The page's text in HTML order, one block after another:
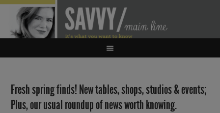
Fresh spring finds! New tables, shops, studios & events;
Plus, our usual roundup of news worth knowing.